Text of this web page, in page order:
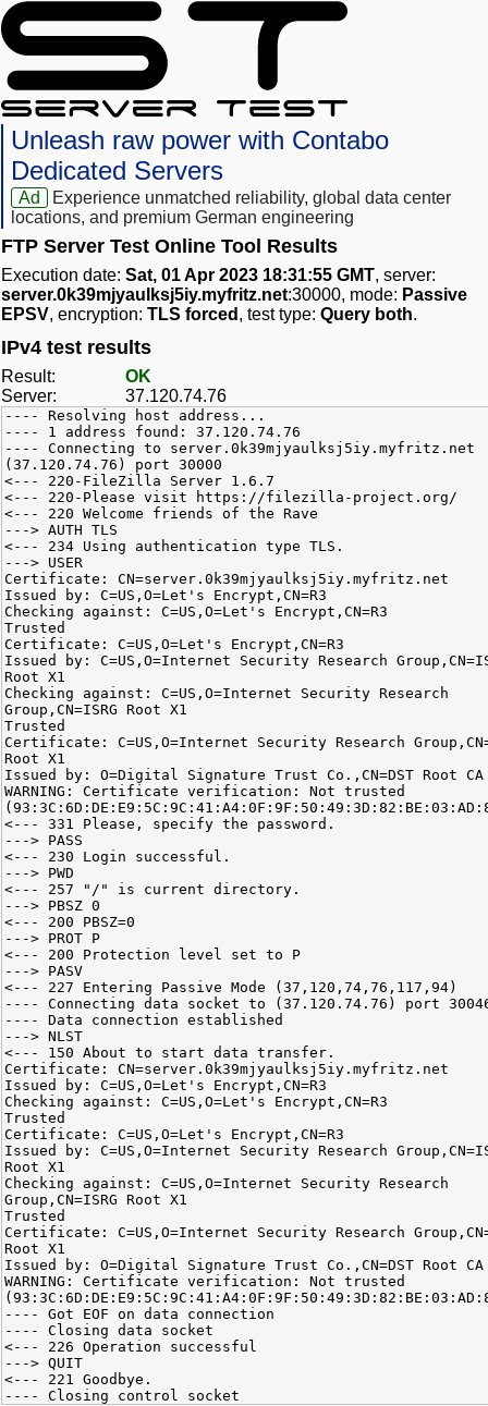
Unleash raw power with Contabo
Dedicated Servers
Ad
Experience unmatched reliability, global data center
locations, and premium German engineering
FTP Server Test Online Tool Results
Execution date: Sat, 01 Apr 2023 18:31:55 GMT, server:
server.0k39mjyaulksj5iy.myfritz.net:30000, mode: Passive
EPSV, encryption: TLS forced , test type: Query both.
IPv4 test results
Result:
OK
Server:
37.120.74.76
---- Resolving host address...
---- 1 address found: 37.120.74.76
---- Connecting to server.0k39mjyaulksj5iy.myfritz.net
(37.120.74.76) port 30000
<--- 220-FileZilla Server 1.6.7
<--- 220-Please visit https://filezilla-project.org/
<--- 220 Welcome friends of the Rave
---> AUTH TLS
<--- 234 Using authentication type TLS.
---> USER
Certificate: CN=server.0k39mjyaulksj5iy.myfritz.net
Issued by: C=US,O=Let's Encrypt,CN=R3
Checking against: C=US,O=Let's Encrypt,CN=R3
Trusted
Certificate: C=US,O=Let's Encrypt,CN=R3
Issued by: C=US,O=Internet Security Research
Root X1
Checking against: C=US,O=Internet Security Research
Group,CN=ISRG Root X1
Trusted
Certificate: C=US,O=Internet Security Research
Root X1
Issued by: O=Digital Signature Trust Co.,CN=DST Root CA
WARNING: Certificate verification: Not trusted
<--- 331 Please, specify the password.
---> PASS
<--- 230 Login successful.
---> PWD
<--- 257 "/" is current directory.
---> PBSZ 0
<--- 200 PBSZ=0
---> PROT P
<--- 200 Protection level set to P
---> PASV
<--- 227 Entering Passive Mode (37,120,74,76,117,94)
---- Connecting data socket to (37.120.74.76) port
---- Data connection established
---> NLST
<--- 150 About to start data transfer.
Certificate: CN=server.0k39mjyaulksj5iy.myfritz.net
Issued by: C=US,O=Let's Encrypt,CN=R3
Checking against: C=US,O=Let's Encrypt,CN=R3
Trusted
Certificate: C=US,O=Let's Encrypt,CN=R3
Issued by: C=US,O=Internet Security Research
Root X1
Checking against: C=US,O=Internet Security Research
Group,CN=ISRG Root X1
Trusted
Certificate: C=US,O=Internet Security Research
Root X1
Issued by: O=Digital Signature Trust Co.,CN=DST Root CA
WARNING: Certificate verification: Not trusted
---- Got EOF on data connection
---- Closing data socket
<--- 226 Operation successful
---> QUIT
<--- 221 Goodbye.
---- Closing control socket